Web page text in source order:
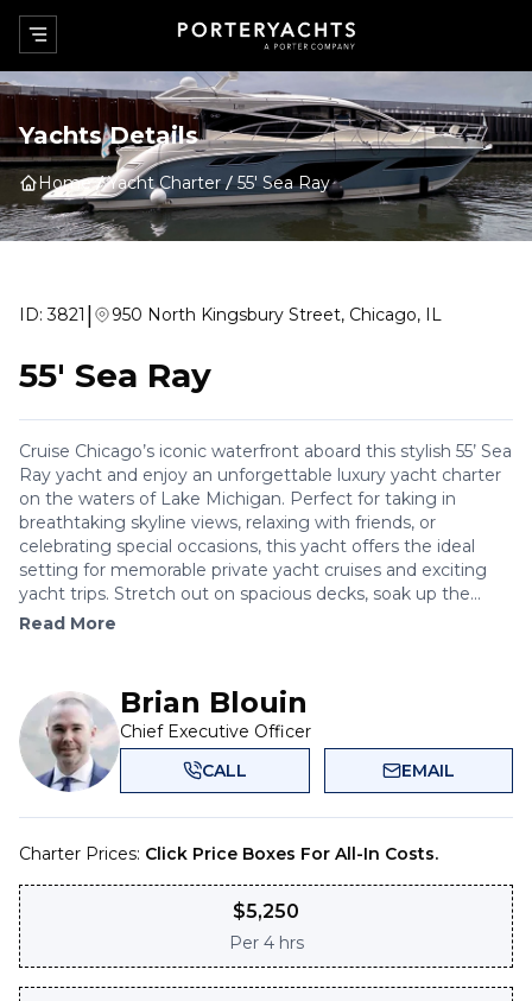
Yachts Details
Home Yacht Charter 55' Sea Ray
ID:3821 | 950 North Kingsbury Street, Chicago, IL
55' Sea Ray
Cruise Chicago’s iconic waterfront aboard this stylish 55’ Sea
Ray yacht and enjoy an unforgettable luxury yacht charter
on the waters of Lake Michigan. Perfect for taking in
breathtaking skyline views, relaxing with friends, or
celebrating special occasions, this yacht offers the ideal
setting for memorable private yacht cruises and exciting
yacht trips. Stretch out on spacious decks, soak up the...
Read More
Brian Blouin
Chief Executive Officer
CALL
EMAIL
Charter Prices: Click Price Boxes For All-In Costs.
$5,250
Per 4 hrs